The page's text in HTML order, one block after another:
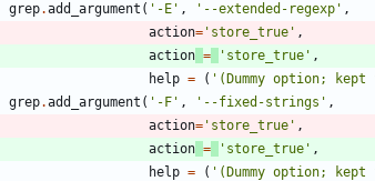
grep.add_argument ( ' -E ' , ' --extended-regexp ' ,
action= ' store_true ' ,
action = ' store_true ' ,
help = ( ' (Dummy option;
grep.add_argument ( ' -F ' , ' --fixed-strings ' ,
action= ' store_true ' ,
action = ' store_true ' ,
help = ( ' (Dummy option;